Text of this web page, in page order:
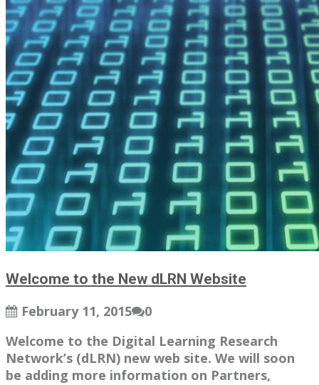
Welcome to the New dLRN Website
February 11, 2015
0
Welcome to the Digital Learning Research
Network’s (dLRN) new web site. We will soon
be adding more information on Partners,